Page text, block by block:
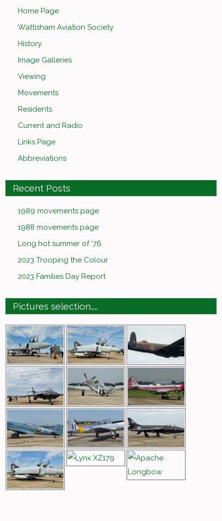
Home Page
Wattisham Aviation Society
History
Image Galleries
Viewing
Movements
Residents
Current and Radio
Links Page
Abbreviations
Recent Posts
1989 movements page
1988 movements page
Long hot summer of ’76
2023 Trooping the Colour
2023 Families Day Report
Pictures selection……